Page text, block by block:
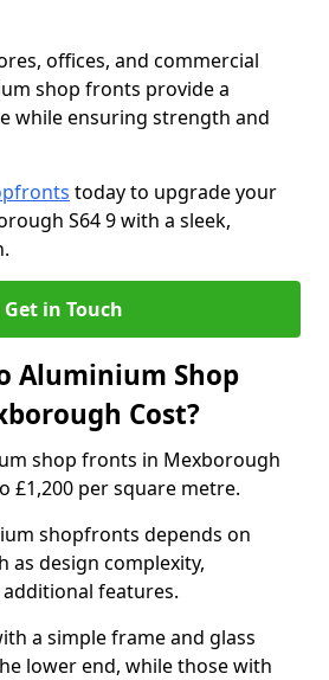
offices, and commercial
shop fronts provide a
while ensuring strength and
today to upgrade your
S64 9 with a sleek,
Get in Touch
Aluminium Shop
Cost?
shop fronts in Mexborough
£1,200 per square metre.
shopfronts depends on
as design complexity,
features.
a simple frame and glass
lower end, while those with